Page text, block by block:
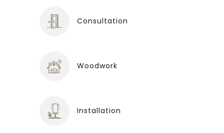
Consultation
Woodwork
Installation